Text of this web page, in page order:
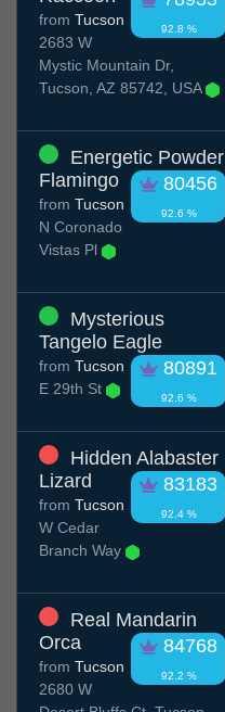
92.8 %
from Tucson
2683 W
Mystic Mountain Dr,
Tucson, AZ 85742, USA
Energetic Powder
Flamingo
80456
92.6 %
from Tucson
N Coronado
Vistas Pl
Mysterious
Tangelo Eagle
80891
92.6 %
from Tucson
E 29th St
Hidden Alabaster
Lizard
83183
92.4 %
from Tucson
W Cedar
Branch Way
Real Mandarin
Orca
84768
92.2 %
from Tucson
2680 W